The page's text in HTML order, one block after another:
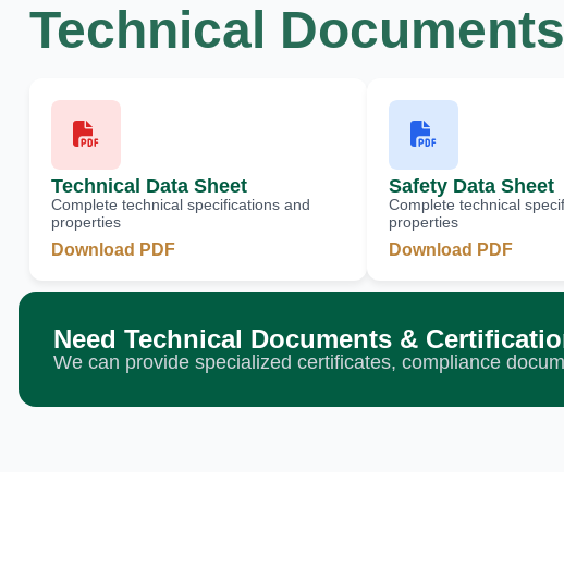
Technical
Technical Data Sheet
Complete technical specifications and
properties
Download PDF
Safety Data Sheet
Complete technical
properties
Download PDF
Need Technical Documents &
We can provide specialized certificates, compliance